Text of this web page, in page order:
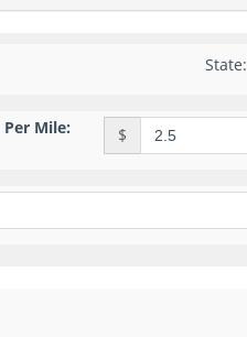
State:
Per Mile: $